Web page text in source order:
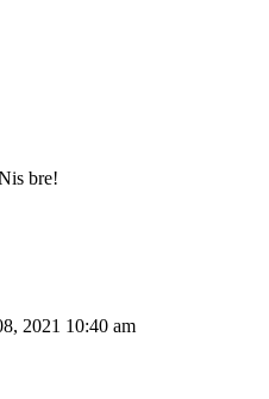
bre!
2021 10:40 am